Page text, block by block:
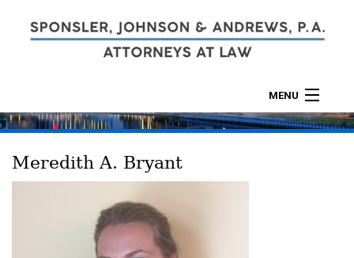
MENU
ABOUT
PRACTICES
Meredith A. Bryant